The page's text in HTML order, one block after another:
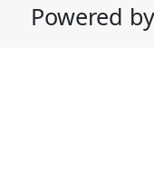
Powered